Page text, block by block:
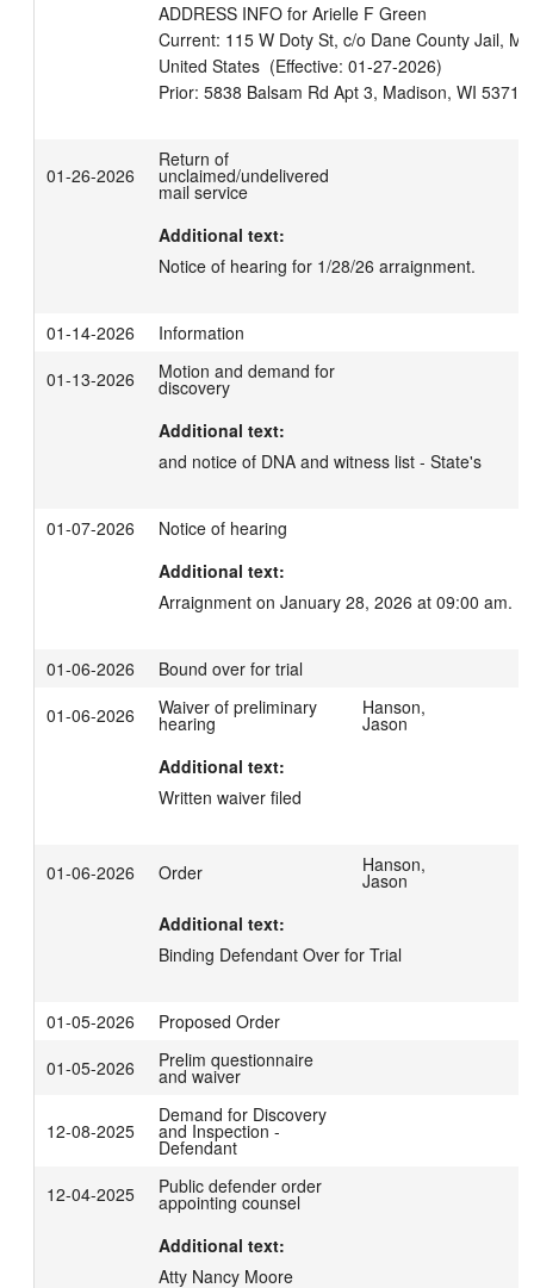
ADDRESS INFO for Arielle F Green
Current: 115 W Doty St, c/o Dane County Jail,
United States  (Effective: 01-27-2026)
01-26-2026
Return of
unclaimed/undelivered
mail service
Additional text:
Notice of hearing for 1/28/26 arraignment.
01-14-2026
Information
01-13-2026
Motion and demand for
discovery
Additional text:
and notice of DNA and witness list - State's
01-07-2026
Notice of hearing
Additional text:
Arraignment on January 28, 2026 at 09:00 am.
01-06-2026
Bound over for trial
01-06-2026
Waiver of preliminary
hearing
Hanson,
Jason
Additional text:
Written waiver filed
01-06-2026 Order Hanson,
Jason
Additional text:
Binding Defendant Over for Trial
01-05-2026
Proposed Order
01-05-2026
Prelim questionnaire
and waiver
12-08-2025
Demand for Discovery
and Inspection -
Defendant
12-04-2025
Public defender order
appointing counsel
Additional text:
Atty Nancy Moore